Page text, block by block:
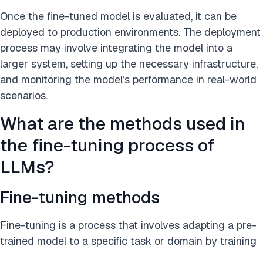
Once the fine-tuned model is evaluated, it can be
deployed to production environments. The deployment
process may involve integrating the model into a
larger system, setting up the necessary infrastructure,
and monitoring the model’s performance in real-world
scenarios.
What are the methods used in
the fine-tuning process of
LLMs?
Fine-tuning methods
Fine-tuning is a process that involves adapting a pre-
trained model to a specific task or domain by training